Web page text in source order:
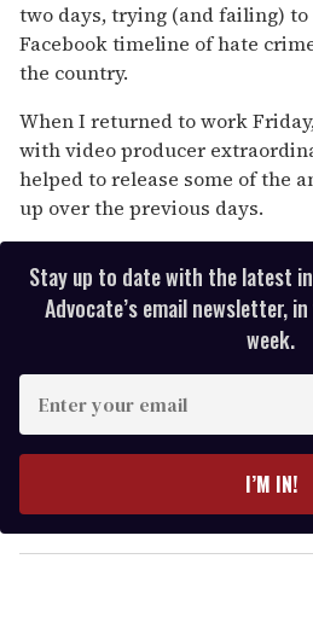
two days, trying (and failing)
Facebook timeline of hate
the country.
When I returned to work
with video producer
helped to release some of the
up over the previous days.
Stay up to date with the latest in
Advocate’s email newsletter,
week.
y
o
I’M IN!